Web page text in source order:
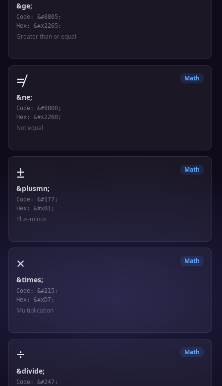
&ge;
Code: &#8805;
Hex: &#x2265;
Greater than or equal
≠ Math
&ne;
Code: &#8800;
Hex: &#x2260;
Not equal
± Math
&plusmn;
Code: &#177;
Hex: &#xB1;
Plus-minus
× Math
&times;
Code: &#215;
Hex: &#xD7;
Multiplication
÷ Math
&divide;
Code: &#247;